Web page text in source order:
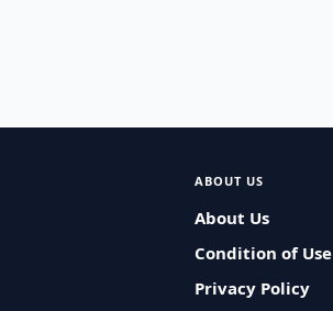
ABOUT US
About Us
Condition of Use
Privacy Policy